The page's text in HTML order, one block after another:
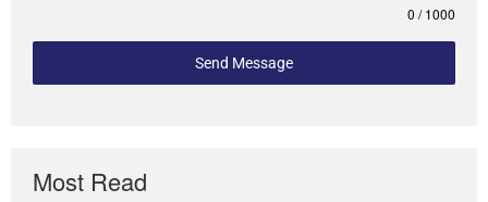
0 / 1000
Send Message
Most Read